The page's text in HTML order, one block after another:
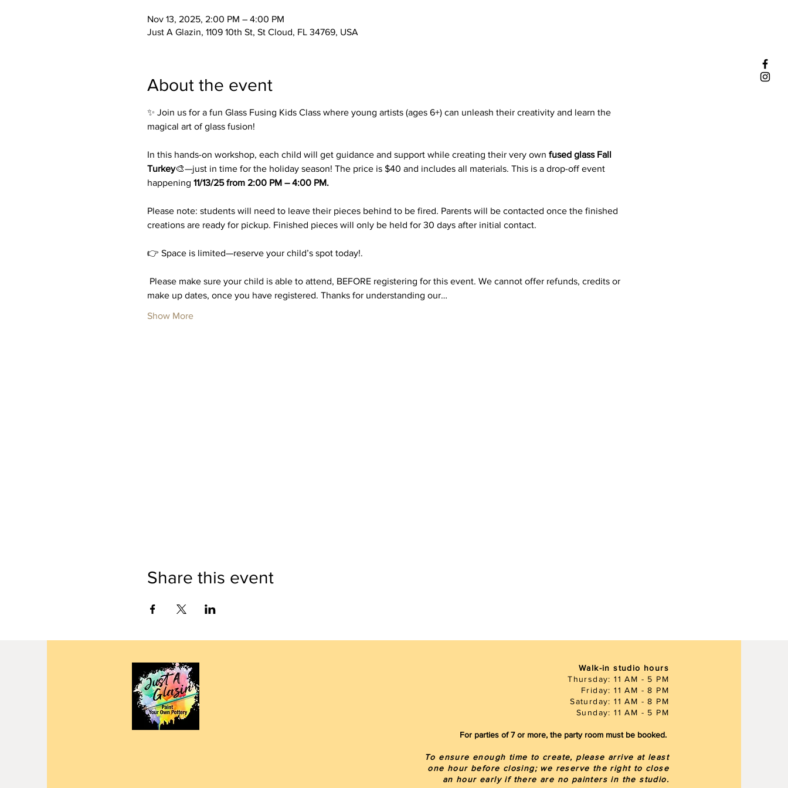
Nov 13, 2025, 2:00 PM – 4:00 PM
Just A Glazin, 1109 10th St, St Cloud, FL 34769, USA
About the event
✨ Join us for a fun Glass Fusing Kids Class where young artists (ages 6+) can unleash their creativity and learn the
magical art of glass fusion!
In this hands-on workshop, each child will get guidance and support while creating their very own fused glass Fall
Turkey🎨—just in time for the holiday season! The price is $40 and includes all materials. This is a drop-off event
happening 11/13/25 from 2:00 PM – 4:00 PM.
Please note: students will need to leave their pieces behind to be fired. Parents will be contacted once the finished
creations are ready for pickup. Finished pieces will only be held for 30 days after initial contact.
👉 Space is limited—reserve your child’s spot today!.
Please make sure your child is able to attend, BEFORE registering for this event. We cannot offer refunds, credits or
make up dates, once you have registered. Thanks for understanding our…
Show More
Share this event
Walk-in studio hours
Thursday: 11 AM - 5 PM
Friday: 11 AM - 8 PM
Saturday: 11 AM - 8 PM
Sunday: 11 AM - 5 PM
For parties of 7 or more, the party room must be booked.
To ensure enough time to create, please arrive at least
one hour before closing; we reserve the right to close
an hour early if there are no painters in the studio.